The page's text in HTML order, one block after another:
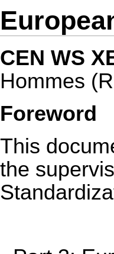
CEN WS
Hommes
Foreword
This
the